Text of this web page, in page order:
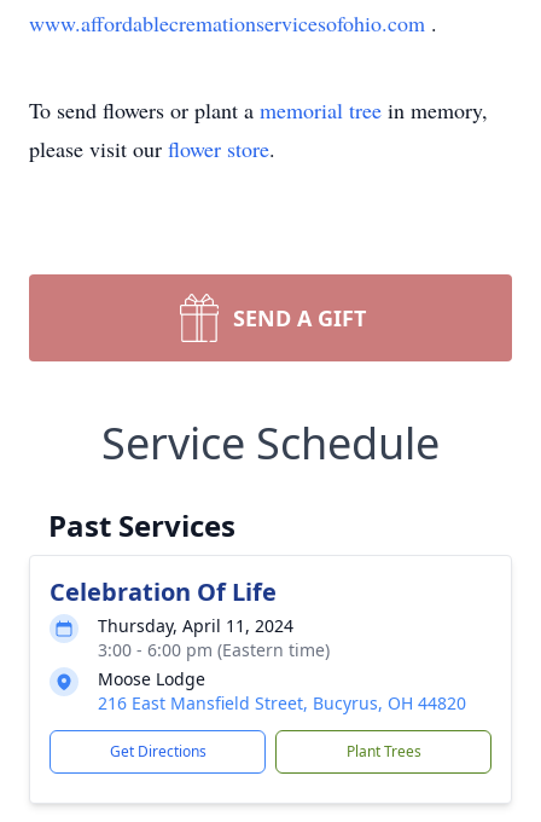
www.affordablecremationservicesofohio.com .
To send flowers or plant a memorial tree in memory,
please visit our flower store.
SEND A GIFT
Service Schedule
Past Services
Celebration Of Life
Thursday, April 11, 2024
3:00 - 6:00 pm (Eastern time)
Moose Lodge
216 East Mansfield Street, Bucyrus, OH 44820
Get Directions Plant Trees